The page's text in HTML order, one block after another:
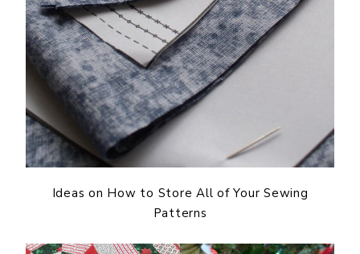
Ideas on How to Store All of Your Sewing
Patterns